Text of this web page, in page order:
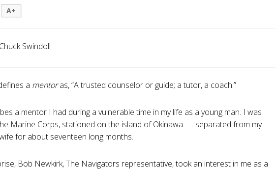
A+
Swindoll
a mentoras, “A trusted counselor or guide; a tutor, a coach.”
a mentor I had during a vulnerable time in my life as a young man. I was
Marine Corps, stationed on the island of Okinawa . . . separated from my
for about seventeen long months.
Bob Newkirk, The Navigators representative, took an interest in me as a